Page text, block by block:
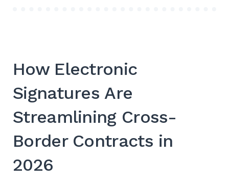
How Electronic
Signatures Are
Streamlining Cross-
Border Contracts in
2026